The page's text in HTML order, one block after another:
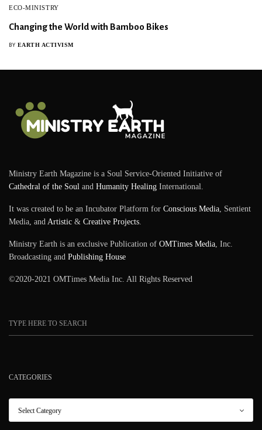
Sign Up For Our Newsletter!
SIGN UP
ECO-MINISTRY
Changing the World with Bamboo Bikes
BY EARTH ACTIVISM
Ministry Earth Magazine is a Soul Service-Oriented Initiative of
Cathedral of the Soul andHumanity Healing International.
It was created to be an Incubator Platform forConscious Media, Sentient
Media, andArtistic &Creative Projects.
Ministry Earth is an exclusive Publication ofOMTimes Media, Inc.
Broadcasting andPublishing House
©2020-2021 OMTimes Media Inc. All Rights Reserved
CATEGORIES